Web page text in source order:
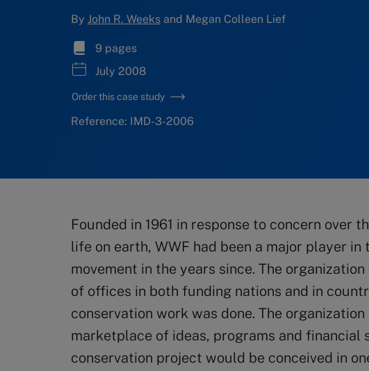
By John R. Weeks and Megan Colleen Lief
9 pages
July 2008
Order this case study
Reference: IMD-3-2006
Founded in 1961 in response to concern over
life on earth, WWF had been a major player in
movement in the years since. The
of offices in both funding nations and in
conservation work was done. The
marketplace of ideas, programs and financial
conservation project would be conceived in